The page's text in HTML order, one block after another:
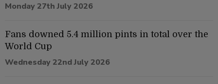
Monday 27th July 2026
Fans downed 5.4 million pints in total over the
World Cup
Wednesday 22nd July 2026